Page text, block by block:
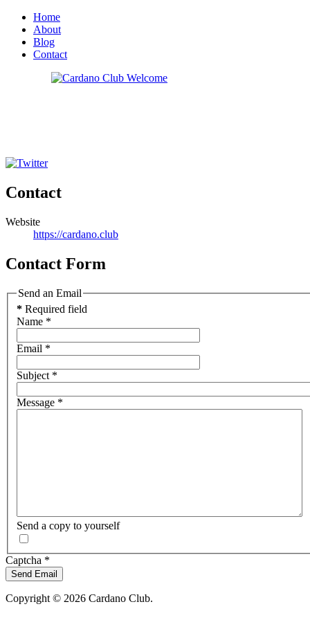
Home
About
Blog
Contact
Contact
Website
https://cardano.club
Contact Form
Send an Email
* Required field
Name *
Email *
Subject *
Message *
Send a copy to yourself
Captcha *
Send Email
Copyright © 2026 Cardano Club.